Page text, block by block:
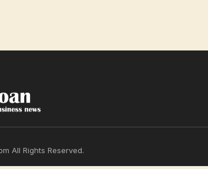
All Rights Reserved.